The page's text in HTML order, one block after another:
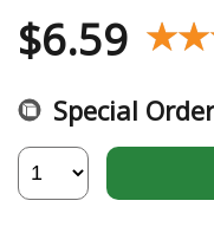
$6.59
Special Order